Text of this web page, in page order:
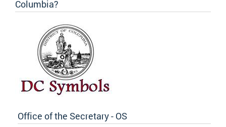
Columbia?
Office of the Secretary - OS